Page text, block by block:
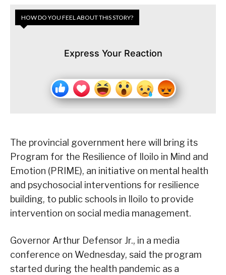
HOW DO YOU FEEL ABOUT THIS STORY?
Express Your Reaction
The provincial government here will bring its
Program for the Resilience of Iloilo in Mind and
Emotion (PRIME), an initiative on mental health
and psychosocial interventions for resilience
building, to public schools in Iloilo to provide
intervention on social media management.
Governor Arthur Defensor Jr., in a media
conference on Wednesday, said the program
started during the health pandemic as a